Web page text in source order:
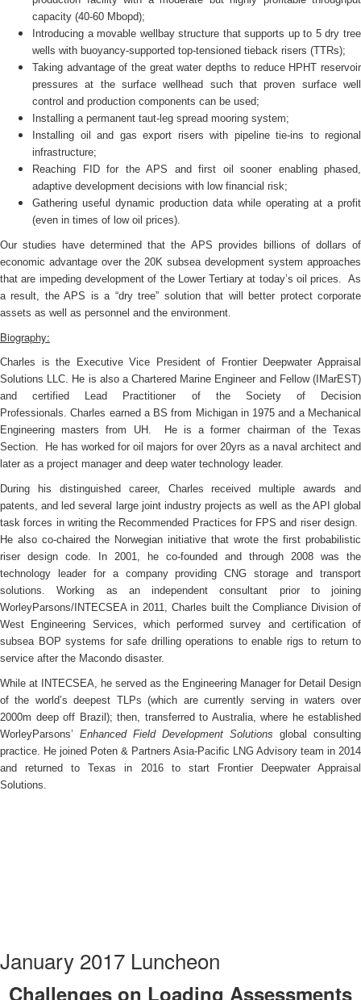
capacity (40-60 Mbopd);
Introducing a movable wellbay structure that supports up to 5 dry tree
wells with buoyancy-supported top-tensioned tieback risers (TTRs);
Taking advantage of the great water depths to reduce HPHT reservoir
pressures at the surface wellhead such that proven surface well
control and production components can be used;
Installing a permanent taut-leg spread mooring system;
Installing oil and gas export risers with pipeline tie-ins to regional
infrastructure;
Reaching FID for the APS and first oil sooner enabling phased,
adaptive development decisions with low financial risk;
Gathering useful dynamic production data while operating at a profit
(even in times of low oil prices).
Our studies have determined that the APS provides billions of dollars of
economic advantage over the 20K subsea development system approaches
that are impeding development of the Lower Tertiary at today’s oil prices. As
a result, the APS is a “dry tree” solution that will better protect corporate
assets as well as personnel and the environment.
Biography:
Charles is the Executive Vice President of Frontier Deepwater Appraisal
Solutions LLC. He is also a Chartered Marine Engineer and Fellow (IMarEST)
and certified Lead Practitioner of the Society of Decision
Professionals. Charles earned a BS from Michigan in 1975 and a Mechanical
Engineering masters from UH. He is a former chairman of the Texas
Section. He has worked for oil majors for over 20yrs as a naval architect and
later as a project manager and deep water technology leader.
During his distinguished career, Charles received multiple awards and
patents, and led several large joint industry projects as well as the API global
task forces in writing the Recommended Practices for FPS and riser design.
He also co-chaired the Norwegian initiative that wrote the first probabilistic
riser design code. In 2001, he co-founded and through 2008 was the
technology leader for a company providing CNG storage and transport
solutions. Working as an independent consultant prior to joining
WorleyParsons/INTECSEA in 2011, Charles built the Compliance Division of
West Engineering Services, which performed survey and certification of
subsea BOP systems for safe drilling operations to enable rigs to return to
service after the Macondo disaster.
While at INTECSEA, he served as the Engineering Manager for Detail Design
of the world’s deepest TLPs (which are currently serving in waters over
2000m deep off Brazil); then, transferred to Australia, where he established
WorleyParsons’ Enhanced Field Development Solutions global consulting
practice. He joined Poten & Partners Asia-Pacific LNG Advisory team in 2014
and returned to Texas in 2016 to start Frontier Deepwater Appraisal
Solutions.
January 2017 Luncheon
Challenges on Loading Assessments